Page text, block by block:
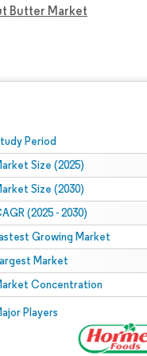
Butter Market
Period
Size (2025)
Size (2030)
(2025 - 2030)
Growing Market
Market
Concentration
Players
under CC BY 4.0.